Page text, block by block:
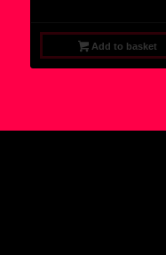
Add to basket